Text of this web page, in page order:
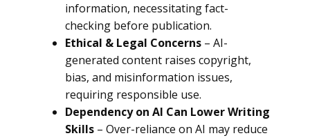
information, necessitating fact-
checking before publication.
Ethical & Legal Concerns – AI-
generated content raises copyright,
bias, and misinformation issues,
requiring responsible use.
Dependency on AI Can Lower Writing
Skills – Over-reliance on AI may reduce